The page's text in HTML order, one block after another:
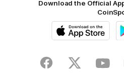
Download the Official
FacebookTwitter